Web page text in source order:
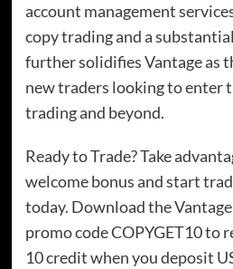
account management
copy trading and a
further solidifies Vantage as
new traders looking to enter
trading and beyond.
Ready to Trade? Take
welcome bonus and start
today. Download the Vantage
promo code COPYGET10 to
10 credit when you deposit